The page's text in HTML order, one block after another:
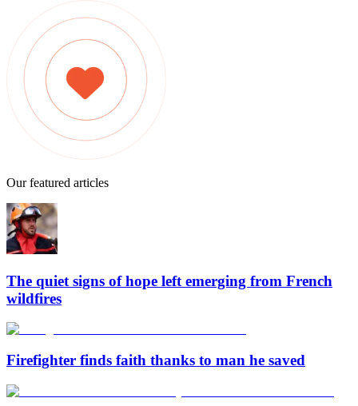
Our featured articles
The quiet signs of hope left emerging from French
wildfires
Firefighter finds faith thanks to man he saved